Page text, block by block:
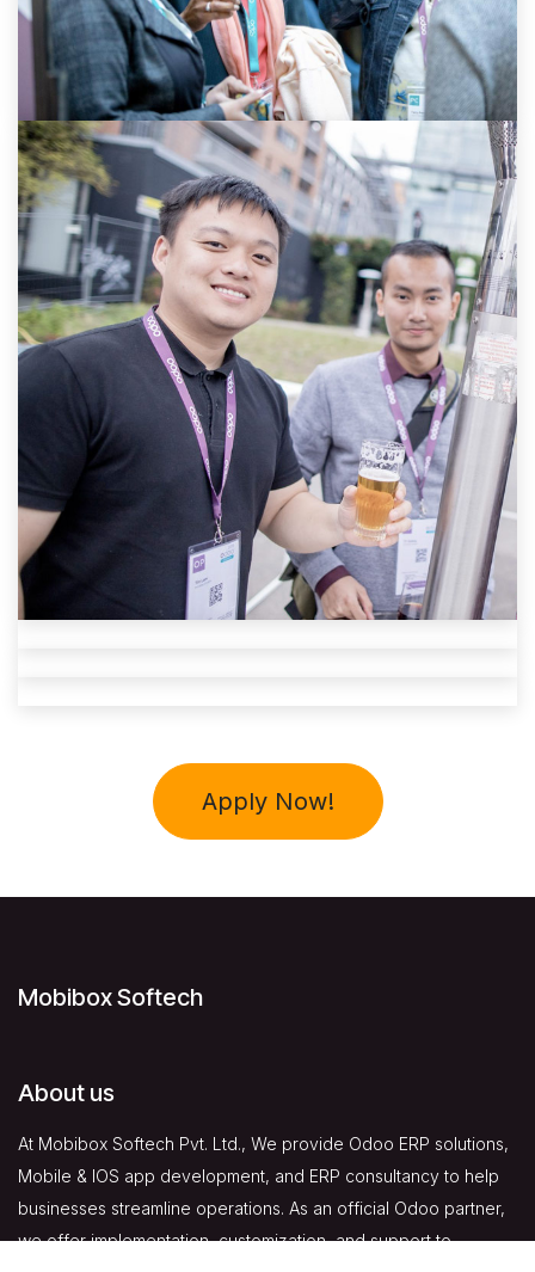
Apply Now!
Mobibox Softech
About us
At Mobibox Softech Pvt. Ltd., We provide Odoo ERP solutions,
Mobile & IOS app development, and ERP consultancy to help
businesses streamline operations. As an official Odoo partner,
we offer implementation, customization, and support to